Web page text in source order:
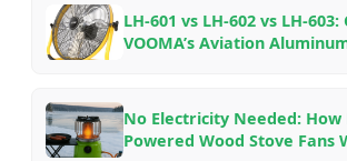
LH-601 vs LH-602 vs LH-
VOOMA’s Aviation
No Electricity Needed: How
Powered Wood Stove Fans